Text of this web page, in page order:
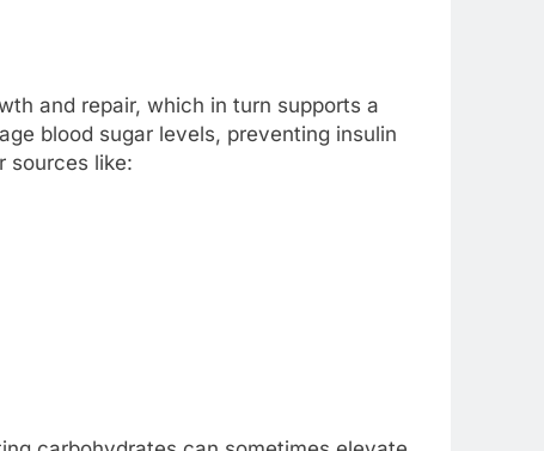
and repair, which in turn supports a
blood sugar levels, preventing insulin
sources like: